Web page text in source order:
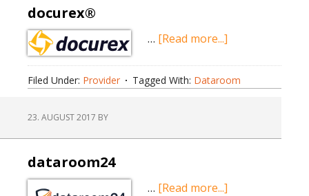
for
business
people?
docurex®
… [Read more...]
Filed Under: Provider Tagged With: Dataroom
23. AUGUST 2017 BY
dataroom24
… [Read more...]